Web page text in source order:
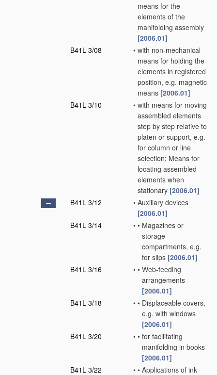
means for the
elements of the
manifolding assembly
[2006.01]
B41L 3/08
• with non-mechanical
means for holding the
elements in registered
position, e.g. magnetic
means [2006.01]
B41L 3/10
• with means for moving
assembled elements
step by step relative to
platen or support, e.g.
for column or line
selection; Means for
locating assembled
elements when
stationary [2006.01]
B41L 3/12
• Auxiliary devices
[2006.01]
B41L 3/14
• • Magazines or
storage
compartments, e.g.
for slips [2006.01]
B41L 3/16
• • Web-feeding
arrangements
[2006.01]
B41L 3/18
• • Displaceable covers,
e.g. with windows
[2006.01]
B41L 3/20
• • for facilitating
manifolding in books
[2006.01]
B41L 3/22
• • Applications of ink